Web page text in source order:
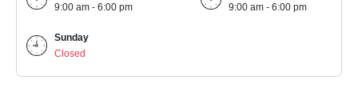
9:00 am - 6:00 pm
9:00 am - 6:00 pm
Sunday
Closed